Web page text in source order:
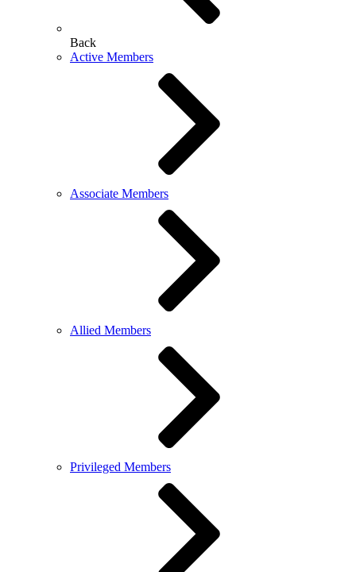
Back
Active Members
Associate Members
Allied Members
Privileged Members